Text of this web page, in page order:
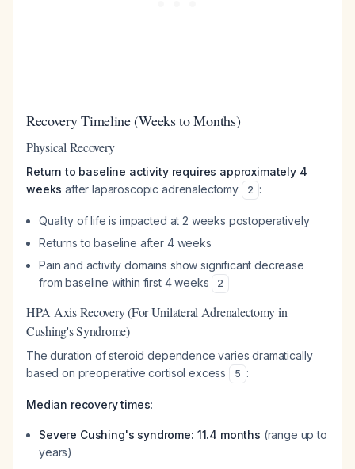
Recovery Timeline (Weeks to Months)
Physical Recovery
Return to baseline activity requires approximately 4
weeks after laparoscopic adrenalectomy 2 :
Quality of life is impacted at 2 weeks postoperatively
Returns to baseline after 4 weeks
Pain and activity domains show significant decrease
from baseline within first 4 weeks
2
HPA Axis Recovery (For Unilateral Adrenalectomy in
Cushing's Syndrome)
The duration of steroid dependence varies dramatically
based on preoperative cortisol excess
5 :
Median recovery times:
Severe Cushing's syndrome: 11.4 months (range up to
years)